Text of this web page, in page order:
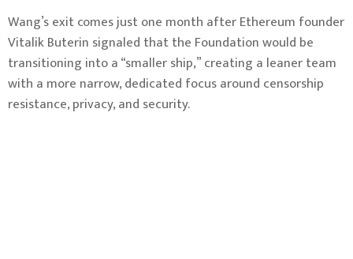
Wang’s exit comes just one month after Ethereum founder
Vitalik Buterin signaled that the Foundation would be
transitioning into a “smaller ship,” creating a leaner team
with a more narrow, dedicated focus around censorship
resistance, privacy, and security.